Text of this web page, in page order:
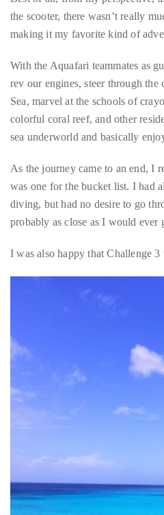
adventure, I found Aquafari to be
scuba diving or snorkeling on an
the scooter, there wasn’t really
making it my favorite kind of
With the Aquafari teammates as
rev our engines, steer through the
colorful coral reef, and other
sea underworld and basically
As the journey came to an end, I
diving, but had no desire to go